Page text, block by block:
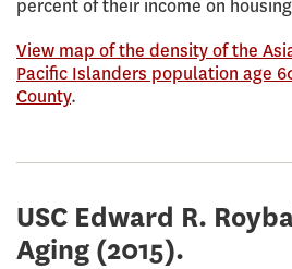
percent of their income on
View map of the density of the
Pacific Islanders population age
County.
USC Edward R.
Aging (2015).